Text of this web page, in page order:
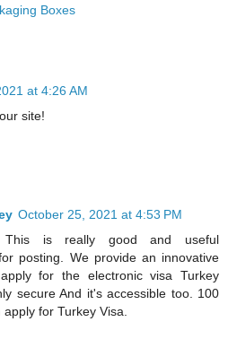
Boxes
at 4:26 AM
site!
October 25, 2021 at 4:53 PM
This is really good and useful
posting. We provide an innovative
for the electronic visa Turkey
secure And it's accessible too. 100
for Turkey Visa.